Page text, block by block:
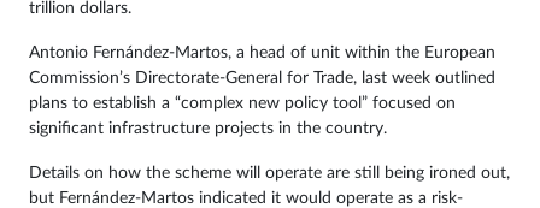
trillion dollars.
Antonio Fernández-Martos, a head of unit within the European
Commission’s Directorate-General for Trade, last week outlined
plans to establish a “complex new policy tool” focused on
significant infrastructure projects in the country.
Details on how the scheme will operate are still being ironed out,
but Fernández-Martos indicated it would operate as a risk-